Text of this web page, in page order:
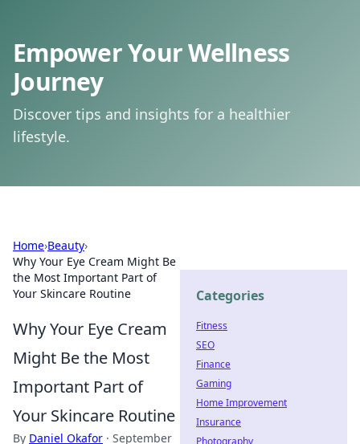
Empower Your Wellness
Journey
Discover tips and insights for a healthier
lifestyle.
Home›Beauty›
Why Your Eye Cream Might Be
the Most Important Part of
Your Skincare Routine
Why Your Eye Cream
Might Be the Most
Important Part of
Your Skincare Routine
By Daniel Okafor · September
Categories
Fitness
SEO
Finance
Gaming
Home Improvement
Insurance
Photography